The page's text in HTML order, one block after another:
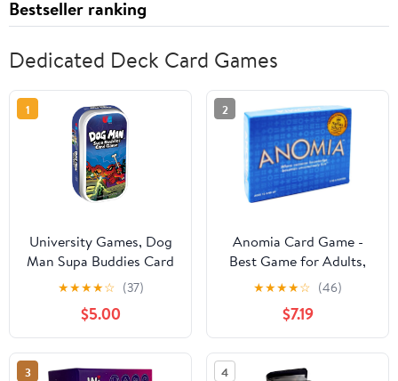
Bestseller ranking
Dedicated Deck Card Games
1
University Games, Dog
Man Supa Buddies Card
Game, Based on The
Dog Man Books Series,
for 2 to 4 Players Ages
5 and Up
★★★★☆ (37)
$5.00
2
Anomia Card Game -
Best Game for Adults,
Kids, Couples, Teens,
and Family Game Nights
- Over 2 Million Copies
Sold! - Easy to Learn
and Play
★★★★☆ (46)
$7.19
3 4